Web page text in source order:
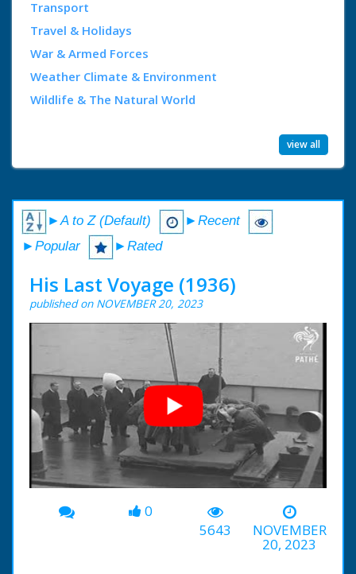
Transport
Travel & Holidays
War & Armed Forces
Weather Climate & Environment
Wildlife & The Natural World
view all
►A to Z (Default)
►Recent
►Popular
►Rated
His Last Voyage (1936)
published on NOVEMBER 20, 2023
00:00 -01:05
0
5643
NOVEMBER
20, 2023